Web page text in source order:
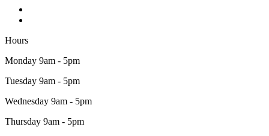
Hours
Monday 9am - 5pm
Tuesday 9am - 5pm
Wednesday 9am - 5pm
Thursday 9am - 5pm